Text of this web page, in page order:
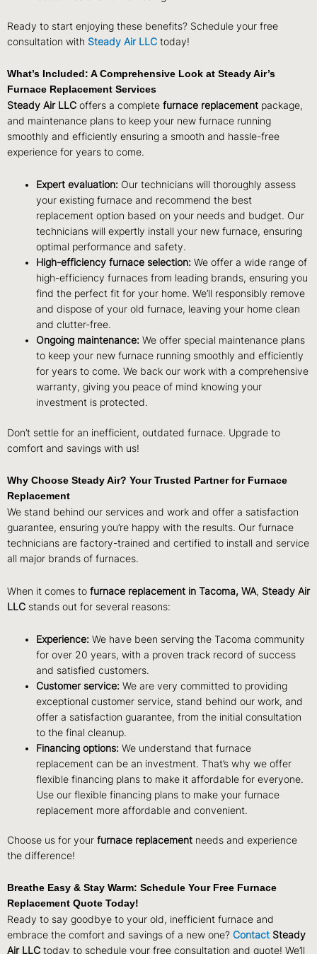
Ready to start enjoying these benefits? Schedule your free
consultation with Steady Air LLC today!
What’s Included: A Comprehensive Look at Steady Air’s
Furnace Replacement Services
Steady Air LLC offers a complete furnace replacement package,
and maintenance plans to keep your new furnace running
smoothly and efficiently ensuring a smooth and hassle-free
experience for years to come.
Expert evaluation: Our technicians will thoroughly assess
your existing furnace and recommend the best
replacement option based on your needs and budget. Our
technicians will expertly install your new furnace, ensuring
optimal performance and safety.
High-efficiency furnace selection: We offer a wide range of
high-efficiency furnaces from leading brands, ensuring you
find the perfect fit for your home. We’ll responsibly remove
and dispose of your old furnace, leaving your home clean
and clutter-free.
Ongoing maintenance:We offer special maintenance plans
to keep your new furnace running smoothly and efficiently
for years to come. We back our work with a comprehensive
warranty, giving you peace of mind knowing your
investment is protected.
Don’t settle for an inefficient, outdated furnace. Upgrade to
comfort and savings with us!
Why Choose Steady Air? Your Trusted Partner for Furnace
Replacement
We stand behind our services and work and offer a satisfaction
guarantee, ensuring you’re happy with the results. Our furnace
technicians are factory-trained and certified to install and service
all major brands of furnaces.
When it comes to furnace replacement in Tacoma, WA, Steady Air
LLC stands out for several reasons:
Experience: We have been serving the Tacoma community
for over 20 years, with a proven track record of success
and satisfied customers.
Customer service: We are very committed to providing
exceptional customer service, stand behind our work, and
offer a satisfaction guarantee, from the initial consultation
to the final cleanup.
Financing options:We understand that furnace
replacement can be an investment. That’s why we offer
flexible financing plans to make it affordable for everyone.
Use our flexible financing plans to make your furnace
replacement more affordable and convenient.
Choose us for your furnace replacement needs and experience
the difference!
Breathe Easy & Stay Warm: Schedule Your Free Furnace
Replacement Quote Today!
Ready to say goodbye to your old, inefficient furnace and
embrace the comfort and savings of a new one? Contact Steady
Air LLC today to schedule your free consultation and quote! We’ll